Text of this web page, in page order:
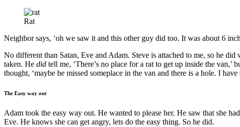
Rat
Neighbor says, ‘oh we saw it and this other guy did too. It was about 6
No different than Satan, Eve and Adam. Steve is attached to me, so he
taken. He did tell me, ‘There’s no place for a rat to get up inside the
thought, ‘maybe he missed someplace in the van and there is a hole. I
The Easy way out
Adam took the easy way out. He wanted to please her. He saw that she
Eve. He knows she can get angry, lets do the easy thing. So he did.